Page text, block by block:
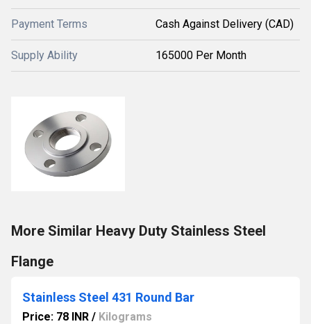
Payment Terms Cash Against Delivery (CAD)
Supply Ability 165000 Per Month
More Similar Heavy Duty Stainless Steel
Flange
Stainless Steel 431 Round Bar
Price: 78 INR / Kilograms